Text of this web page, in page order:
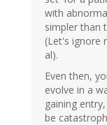
with
simpler than
(Let's ignore
al).
Even then,
evolve in a
gaining
be